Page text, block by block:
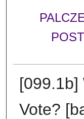
[099.1b]
Vote?